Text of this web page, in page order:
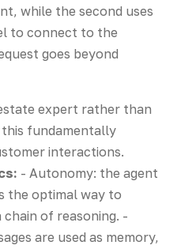
while the second uses
to connect to the
goes beyond
expert rather than
fundamentally
interactions.
- Autonomy: the agent
the optimal way to
chain of reasoning. -
are used as memory,